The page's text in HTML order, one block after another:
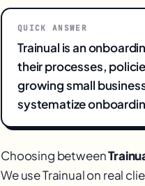
QUICK ANSWER
Trainual is an
their processes,
growing small
systematize
Choosing between
We use Trainual on real